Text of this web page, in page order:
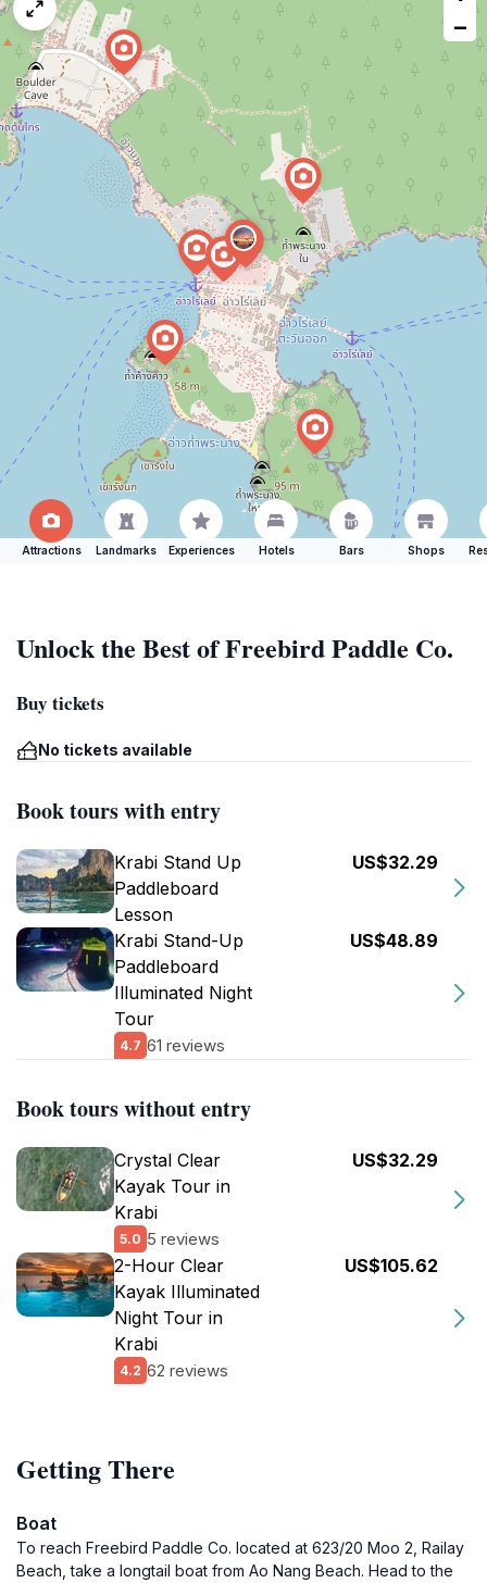
map
issue
−
Attractions Landmarks Experiences Hotels Bars Shops
Unlock the Best of Freebird Paddle Co.
Buy tickets
No tickets available
Book tours with entry
Krabi Stand Up
Paddleboard
Lesson
US$32.29
Krabi Stand-Up
Paddleboard
Illuminated Night
Tour
4.7 61 reviews
US$48.89
Book tours without entry
Crystal Clear
Kayak Tour in
Krabi
5.0 5 reviews
US$32.29
2-Hour Clear
Kayak Illuminated
Night Tour in
Krabi
4.2 62 reviews
US$105.62
Getting There
Boat
To reach Freebird Paddle Co. located at 623/20 Moo 2, Railay
Beach, take a longtail boat from Ao Nang Beach. Head to the